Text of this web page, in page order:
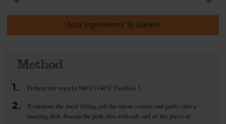
Add Ingredients To Basket
Method
1. Preheat the oven to 160°C/140°C Fan/Gas 3.
2.
To prepare the meat filling, put the onion, carrots and garlic into a
roasting dish. Season the pork skin with salt and sit the piece of